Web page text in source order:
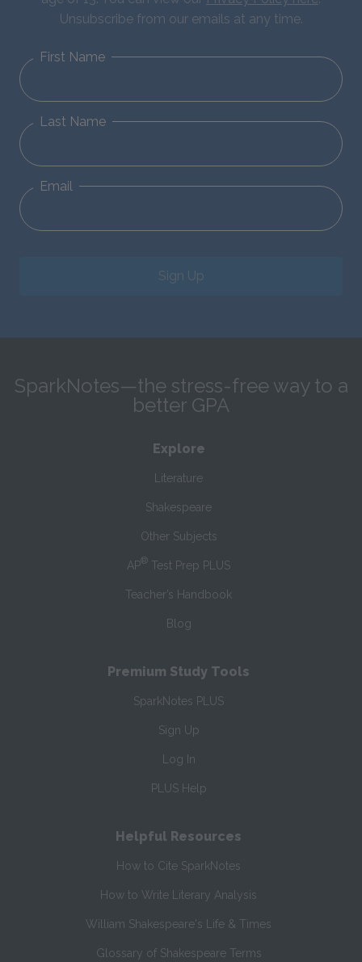
Unsubscribe from our emails at any time.
First Name
Last Name
Email
Sign Up
SparkNotes—the stress-free way to a
better GPA
Explore
Literature
Shakespeare
Other Subjects
AP® Test Prep PLUS
Teacher’s Handbook
Blog
Premium Study Tools
SparkNotes PLUS
Sign Up
Log In
PLUS Help
Helpful Resources
How to Cite SparkNotes
How to Write Literary Analysis
William Shakespeare's Life & Times
Glossary of Shakespeare Terms